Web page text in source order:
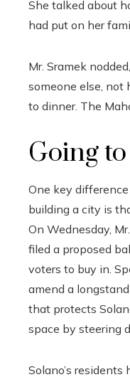
She talked about
had put on her
Mr. Sramek
someone else, not
to dinner. The
Going
One key
building a city is
On Wednesday,
filed a proposed
voters to buy in.
amend a
that protects
space by steering
Solano’s